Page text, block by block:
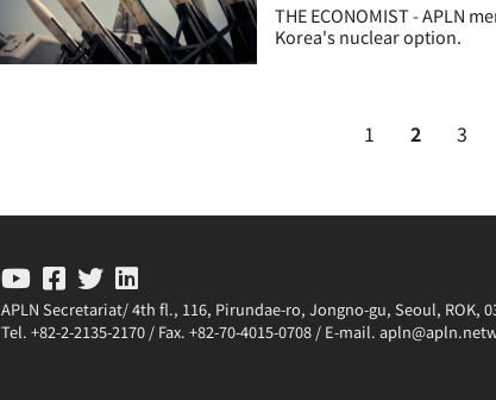
THE ECONOMIST - APLN
Korea's nuclear option.
1 2 3
APLN Secretariat/ 4th fl., 116, Pirundae-ro, Jongno-gu, Seoul, ROK,
Tel. +82-2-2135-2170 / Fax. +82-70-4015-0708 / E-mail.